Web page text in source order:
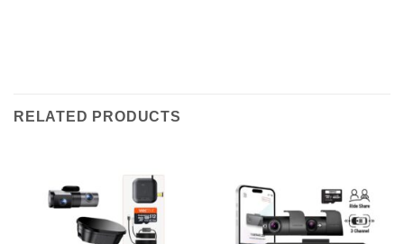
RELATED PRODUCTS